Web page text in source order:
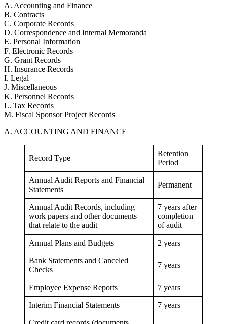
A. Accounting and Finance
B. Contracts
C. Corporate Records
D. Correspondence and Internal Memoranda
E. Personal Information
F. Electronic Records
G. Grant Records
H. Insurance Records
I. Legal
J. Miscellaneous
K. Personnel Records
L. Tax Records
M. Fiscal Sponsor Project Records
A. ACCOUNTING AND FINANCE
Record Type
Retention
Period
Annual Audit Reports and Financial
Statements
Permanent
Annual Audit Records, including
work papers and other documents
that relate to the audit
7 years after
completion
of audit
Annual Plans and Budgets 2 years
Bank Statements and Canceled
Checks
7 years
Employee Expense Reports 7 years
Interim Financial Statements 7 years